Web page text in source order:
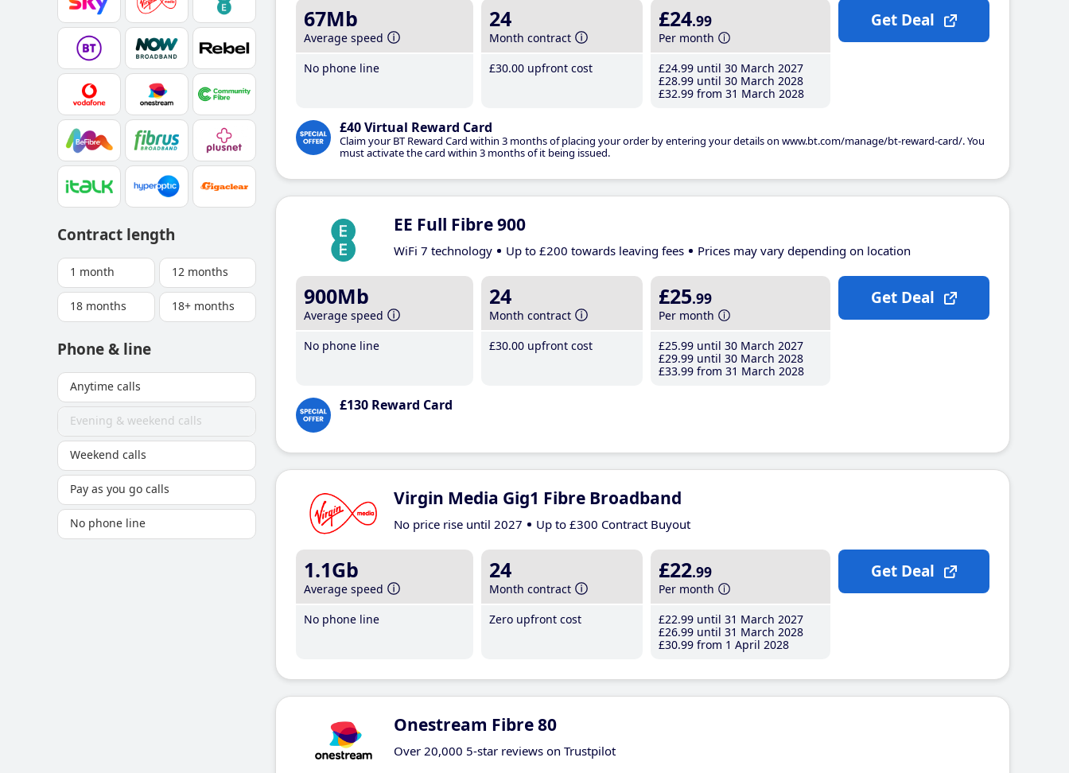
Contract length
1 month 12 months
18 months 18+ months
Phone & line
Anytime calls
Evening & weekend calls
Weekend calls
Pay as you go calls
No phone line
67Mb
Average speed
No phone line
24
Month contract
£30.00 upfront cost
£24.99
Per month
£24.99 until 30 March 2027
£28.99 until 30 March 2028
£32.99 from 31 March 2028
£40 Virtual Reward Card
Claim your BT Reward Card within 3 months of placing your order by entering your details on www.bt.com/manage/bt-reward-card/. You
must activate the card within 3 months of it being issued.
Get Deal
EE Full Fibre 900
WiFi 7 technology Up to £200 towards leaving fees Prices may vary depending on location
900Mb
Average speed
No phone line
24
Month contract
£30.00 upfront cost
£25.99
Per month
£25.99 until 30 March 2027
£29.99 until 30 March 2028
£33.99 from 31 March 2028
£130 Reward Card
Get Deal
Virgin Media Gig1 Fibre Broadband
No price rise until 2027 Up to £300 Contract Buyout
1.1Gb
Average speed
No phone line
24
Month contract
Zero upfront cost
£22.99
Per month
£22.99 until 31 March 2027
£26.99 until 31 March 2028
£30.99 from 1 April 2028
Get Deal
Onestream Fibre 80
Over 20,000 5-star reviews on Trustpilot